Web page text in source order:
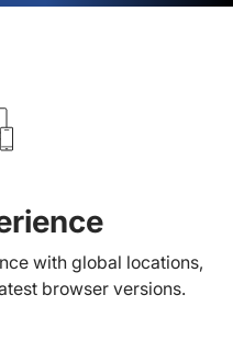
with global locations,
browser versions.